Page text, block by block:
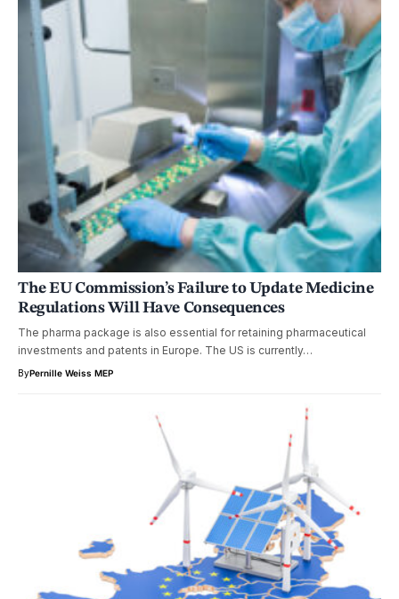
The EU Commission’s Failure to Update Medicine
Regulations Will Have Consequences
The pharma package is also essential for retaining pharmaceutical
investments and patents in Europe. The US is currently…
ByPernille Weiss MEP